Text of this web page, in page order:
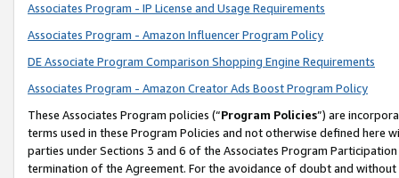
Associates Program - IP License and Usage Requirements
Associates Program - Amazon Influencer Program Policy
DE Associate Program Comparison Shopping Engine Requirements
Associates Program - Amazon Creator Ads Boost Program Policy
These Associates Program policies (“Program Policies”) are
terms used in these Program Policies and not otherwise defined
parties under Sections 3 and 6 of the Associates Program
termination of the Agreement. For the avoidance of doubt and